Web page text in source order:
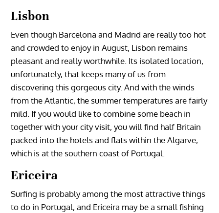
Lisbon
Even though Barcelona and Madrid are really too hot
and crowded to enjoy in August, Lisbon remains
pleasant and really worthwhile. Its isolated location,
unfortunately, that keeps many of us from
discovering this gorgeous city. And with the winds
from the Atlantic, the summer temperatures are fairly
mild. If you would like to combine some beach in
together with your city visit, you will find half Britain
packed into the hotels and flats within the Algarve,
which is at the southern coast of Portugal.
Ericeira
Surfing is probably among the most attractive things
to do in Portugal, and Ericeira may be a small fishing